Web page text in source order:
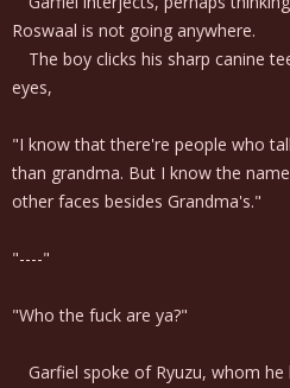
Roswaal is not going anywhere.
The boy clicks his sharp canine
eyes,
"I know that there're people who
than grandma. But I know the
other faces besides Grandma's."
"----"
"Who the fuck are ya?"
Garfiel spoke of Ryuzu, whom